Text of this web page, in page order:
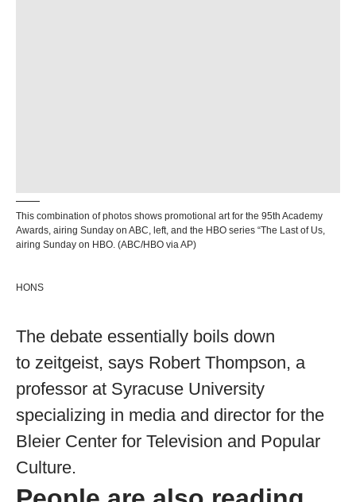
This combination of photos shows promotional art for the 95th Academy
Awards, airing Sunday on ABC, left, and the HBO series “The Last of Us,
airing Sunday on HBO. (ABC/HBO via AP)
HONS
The debate essentially boils down
to zeitgeist, says Robert Thompson, a
professor at Syracuse University
specializing in media and director for the
Bleier Center for Television and Popular
Culture.